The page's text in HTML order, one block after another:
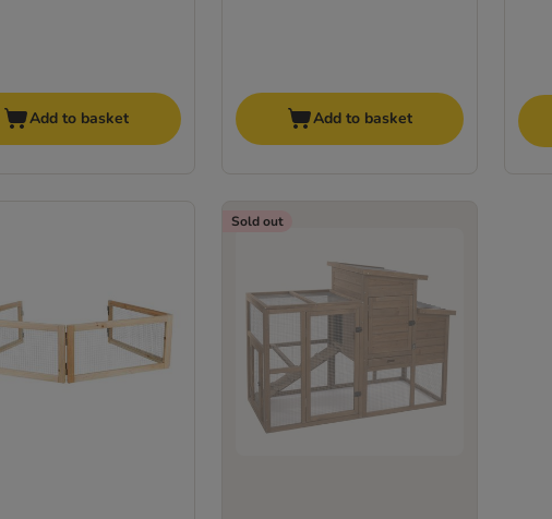
Add to basket Add to basket
Sold out